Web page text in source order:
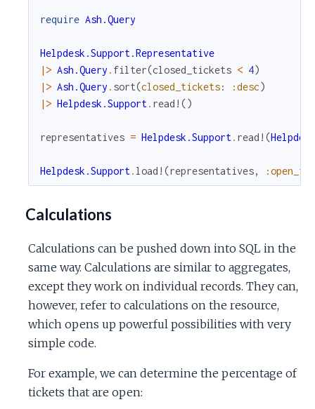
require Ash.Query
Helpdesk.Support.Representative
|> Ash.Query . filter(closed_tickets < 4)
|> Ash.Query . sort(closed_tickets: :desc)
|> Helpdesk.Support. read! ()
representatives = Helpdesk.Support. read! (
Helpdesk.Support. load! (representatives,
Calculations
Calculations can be pushed down into SQL in the
same way. Calculations are similar to aggregates,
except they work on individual records. They can,
however, refer to calculations on the resource,
which opens up powerful possibilities with very
simple code.
For example, we can determine the percentage of
tickets that are open: